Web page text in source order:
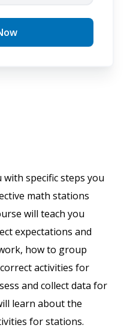
specific steps you
math stations
will teach you
expectations and
how to group
activities for
and collect data for
learn about the
for stations.